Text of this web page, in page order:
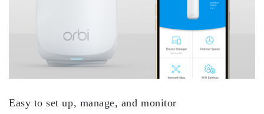
Easy to set up, manage, and monitor